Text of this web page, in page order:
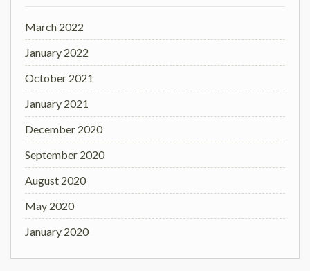
March 2022
January 2022
October 2021
January 2021
December 2020
September 2020
August 2020
May 2020
January 2020